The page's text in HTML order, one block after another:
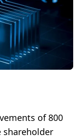
of 800
shareholder